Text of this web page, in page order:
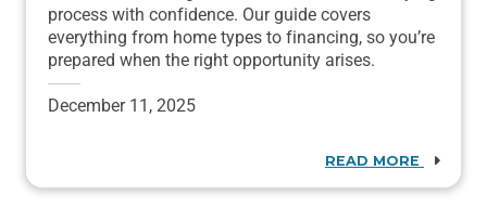
process with confidence. Our guide covers
everything from home types to financing, so you’re
prepared when the right opportunity arises.
December 11, 2025
READ MORE